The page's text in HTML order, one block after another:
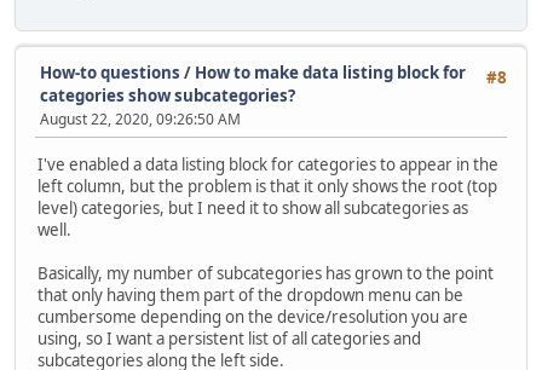
#8
How-to questions / How to make data listing block for
categories show subcategories?
August 22, 2020, 09:26:50 AM
I've enabled a data listing block for categories to appear in the
left column, but the problem is that it only shows the root (top
level) categories, but I need it to show all subcategories as
well.
Basically, my number of subcategories has grown to the point
that only having them part of the dropdown menu can be
cumbersome depending on the device/resolution you are
using, so I want a persistent list of all categories and
subcategories along the left side.